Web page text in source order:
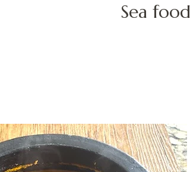
Sea food